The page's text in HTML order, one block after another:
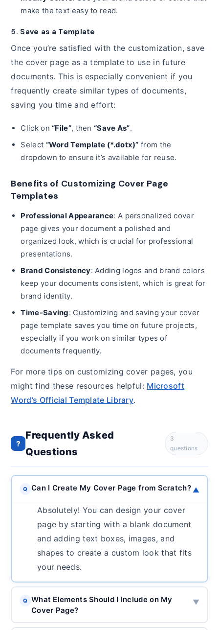
make the text easy to read.
5. Save as a Template
Once you’re satisfied with the customization, save
the cover page as a template to use in future
documents. This is especially convenient if you
frequently create similar types of documents,
saving you time and effort:
Click on“File”, then“Save As”.
Select “Word Template (*.dotx)” from the
dropdown to ensure it’s available for reuse.
Benefits of Customizing Cover Page
Templates
Professional Appearance: A personalized cover
page gives your document a polished and
organized look, which is crucial for professional
presentations.
Brand Consistency: Adding logos and brand colors
keep your documents consistent, which is great for
brand identity.
Time-Saving: Customizing and saving your cover
page template saves you time on future projects,
especially if you work on similar types of
documents frequently.
For more tips on customizing cover pages, you
might find these resources helpful: Microsoft
Word’s Official Template Library.
?
Frequently Asked
Questions
3
questions
Q Can I Create My Cover Page from Scratch? ▼
Absolutely! You can design your cover
page by starting with a blank document
and adding text boxes, images, and
shapes to create a custom look that fits
your needs.
Q
What Elements Should I Include on My
Cover Page?
▼